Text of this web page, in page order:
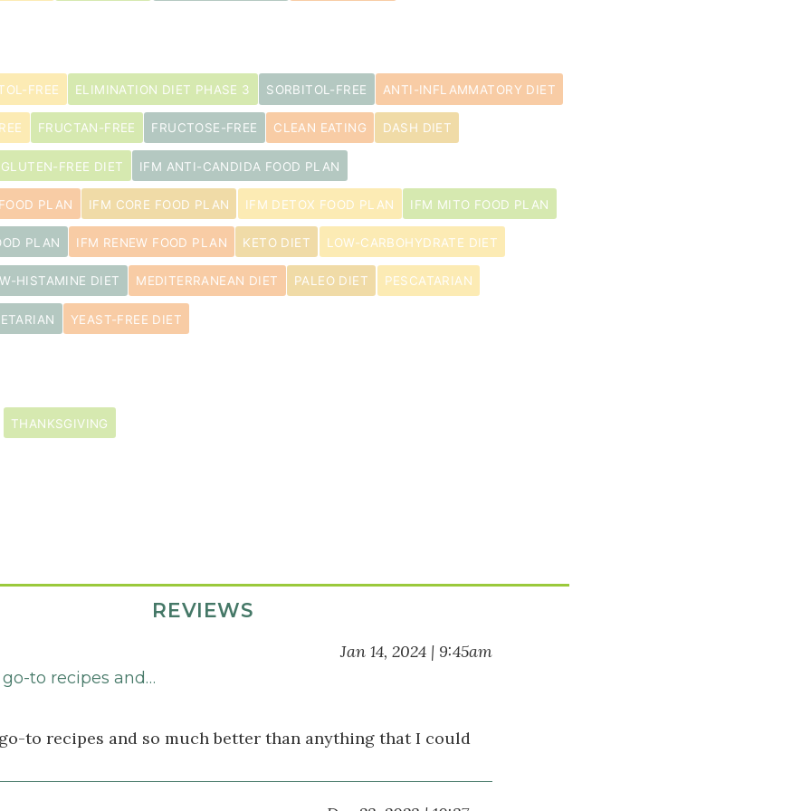
FREE ELIMINATION DIET PHASE 3 SORBITOL-FREE ANTI-INFLAMMATORY DIET
FRUCTAN-FREE FRUCTOSE-FREE CLEAN EATING DASH DIET
GLUTEN-FREE DIET IFM ANTI-CANDIDA FOOD PLAN
PLAN IFM CORE FOOD PLAN IFM DETOX FOOD PLAN IFM MITO FOOD PLAN
PLAN IFM RENEW FOOD PLAN KETO DIET LOW-CARBOHYDRATE DIET
HISTAMINE DIET MEDITERRANEAN DIET PALEO DIET PESCATARIAN
YEAST-FREE DIET
THANKSGIVING
REVIEWS
Jan 14, 2024 | 9:45am
to recipes and…
to recipes and so much better than anything that I could